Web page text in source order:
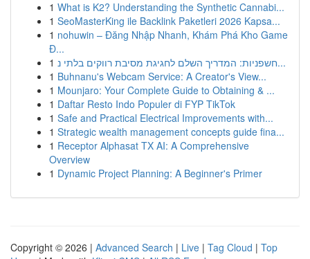
1 What is K2? Understanding the Synthetic Cannabi...
1 SeoMasterKing ile Backlink Paketleri 2026 Kapsa...
1 nohuwin – Đăng Nhập Nhanh, Khám Phá Kho Game
Đ...
1
חשפניות: המדריך השלם לחגיגת מסיבת רווקים בלתי נ...
1 Buhnanu's Webcam Service: A Creator's View...
1 Mounjaro: Your Complete Guide to Obtaining & ...
1 Daftar Resto Indo Populer di FYP TikTok
1 Safe and Practical Electrical Improvements with...
1 Strategic wealth management concepts guide fina...
1 Receptor Alphasat TX AI: A Comprehensive
Overview
1 Dynamic Project Planning: A Beginner's Primer
Copyright © 2026 | Advanced Search | Live | Tag Cloud | Top